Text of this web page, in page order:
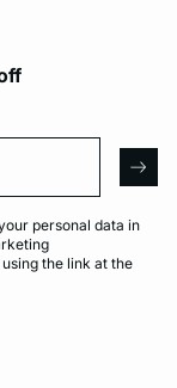
personal data in
the link at the